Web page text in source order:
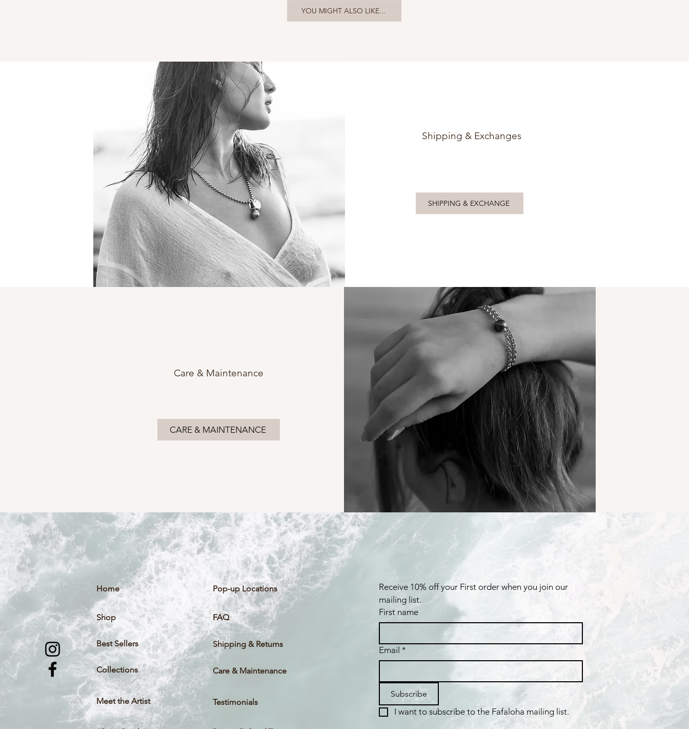
YOU MIGHT ALSO LIKE...
Shipping & Exchanges
SHIPPING & EXCHANGE
Care & Maintenance
CARE & MAINTENANCE
Home
Shop
Best Sellers
Collections
Meet the Artist
Pop-up Locations
FAQ
Shipping & Returns
Care & Maintenance
Testimonials
Receive 10% off your First order when you join our
mailing list.
First name
Email *
Subscribe
I want to subscribe to the Fafaloha mailing list.